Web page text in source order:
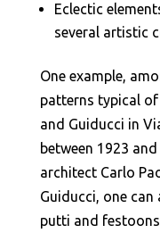
Eclectic
several artistic
One example,
patterns typical of
and Guiducci in
between 1923
architect Carlo
Guiducci, one
putti and